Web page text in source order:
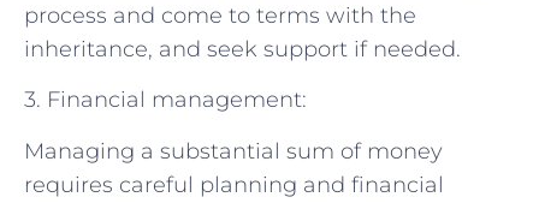
process and come to terms with the
inheritance, and seek support if needed.
3. Financial management:
Managing a substantial sum of money
requires careful planning and financial